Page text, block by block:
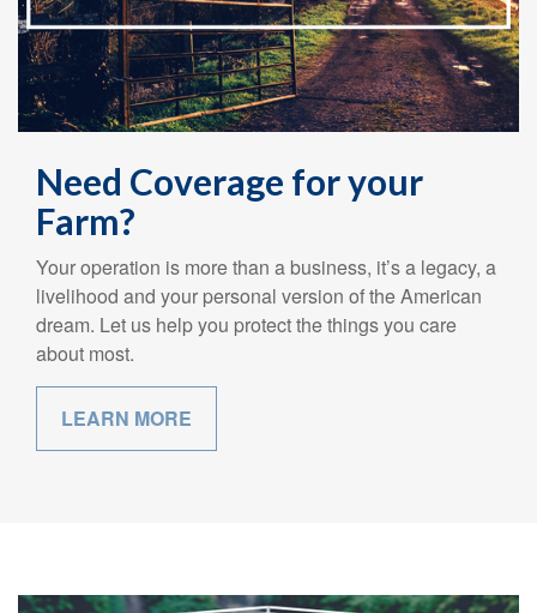
Need Coverage for your
Farm?
Your operation is more than a business, it’s a legacy, a
livelihood and your personal version of the American
dream. Let us help you protect the things you care
about most.
LEARN MORE